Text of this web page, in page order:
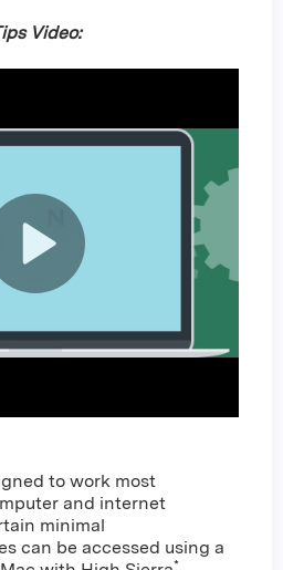
Video:
to work most
and internet
minimal
can be accessed using a
*